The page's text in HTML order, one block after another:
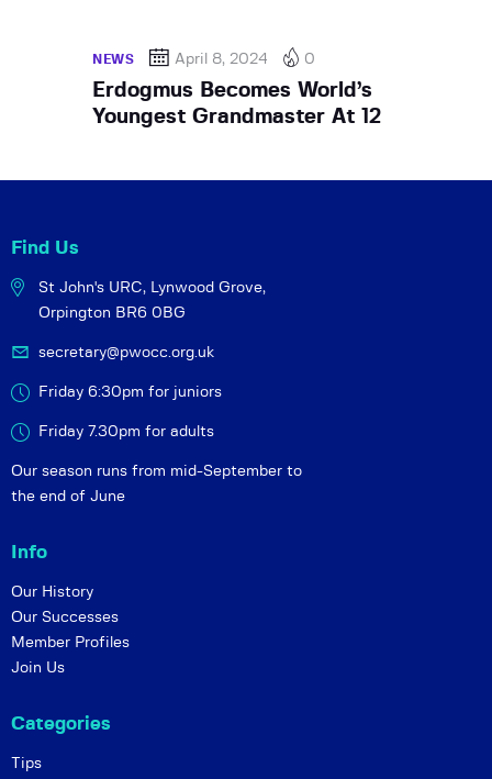
NEWS April 8, 2024 0
Erdogmus Becomes World’s
Youngest Grandmaster At 12
Find Us
St John's URC, Lynwood Grove,
Orpington BR6 0BG
secretary@pwocc.org.uk
Friday 6:30pm for juniors
Friday 7.30pm for adults
Our season runs from mid-September to
the end of June
Info
Our History
Our Successes
Member Profiles
Join Us
Categories
Tips